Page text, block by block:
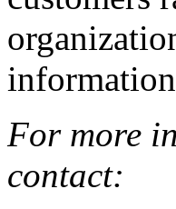
For more
contact: